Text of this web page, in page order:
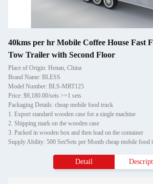
40kms per hr Mobile Coffee House Fast
Tow Trailer with Second Floor
Place of Origin: Henan, China
Brand Name: BLESS
Model Number: BLS-MRT125
Price: $9,180.00/sets >=1 sets
Packaging Details: cheap mobile food truck
1. Export standard wooden case for a single machine
2. Shipping mark on the wooden case
3. Packed in wooden box and then load on the container
Supply Ability: 500 Set/Sets per Month cheap mobile food
Detail